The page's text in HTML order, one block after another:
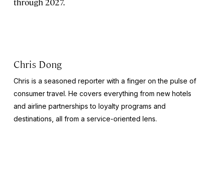
Chris Dong
Chris is a seasoned reporter with a finger on the pulse of
consumer travel. He covers everything from new hotels
and airline partnerships to loyalty programs and
destinations, all from a service-oriented lens.